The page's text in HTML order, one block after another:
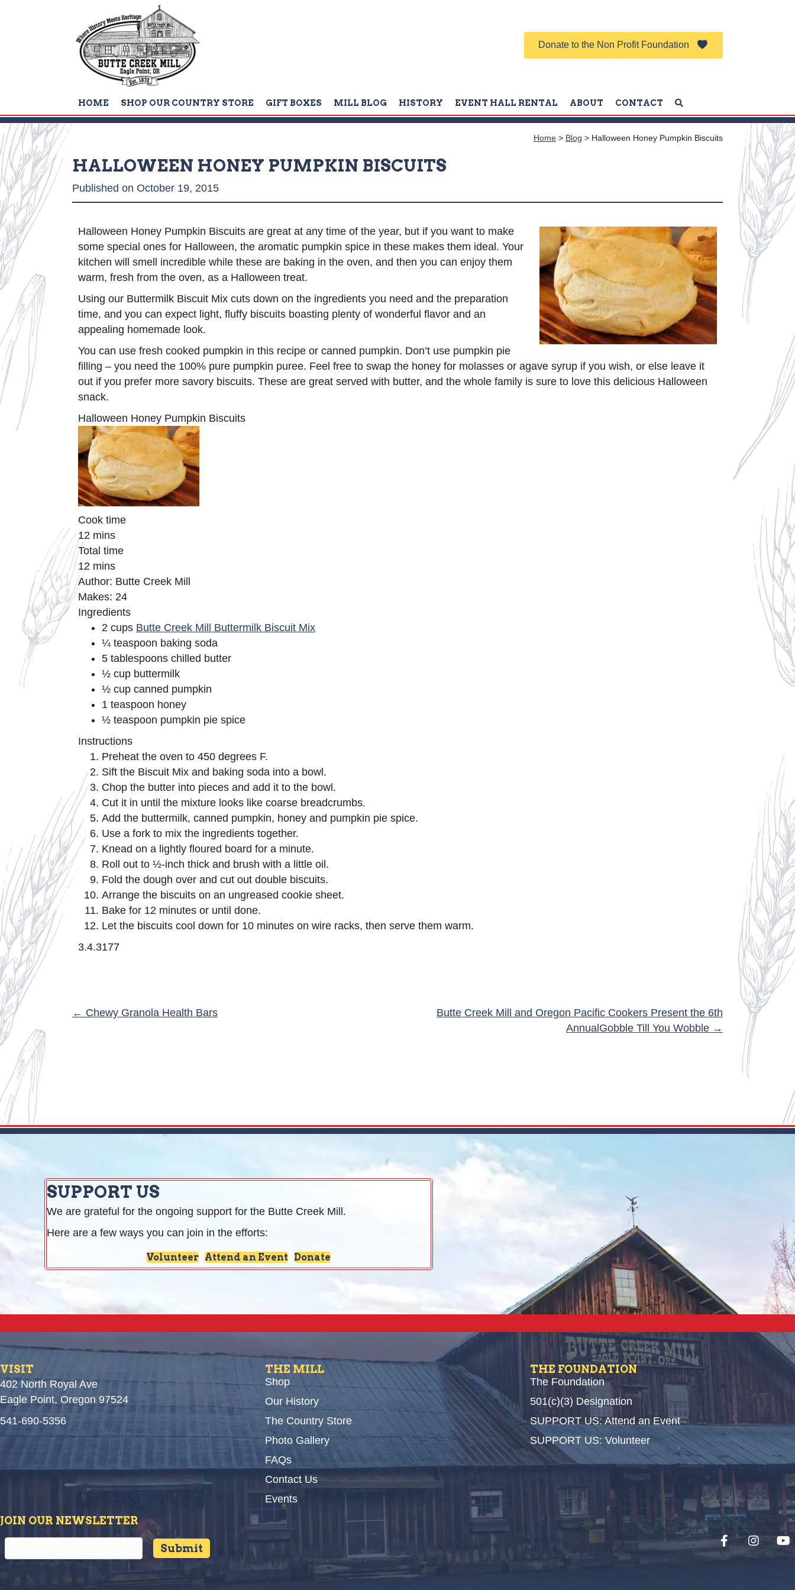
Donate to the Non Profit Foundation
HOME SHOP OUR COUNTRY STORE GIFT BOXES MILL BLOG HISTORY EVENT HALL RENTAL ABOUT CONTACT
Home > Blog > Halloween Honey Pumpkin Biscuits
HALLOWEEN HONEY PUMPKIN BISCUITS
Published on October 19, 2015
Halloween Honey Pumpkin Biscuits are great at any time of the year, but if you want to make
some special ones for Halloween, the aromatic pumpkin spice in these makes them ideal. Your
kitchen will smell incredible while these are baking in the oven, and then you can enjoy them
warm, fresh from the oven, as a Halloween treat.
Using our Buttermilk Biscuit Mix cuts down on the ingredients you need and the preparation
time, and you can expect light, fluffy biscuits boasting plenty of wonderful flavor and an
appealing homemade look.
You can use fresh cooked pumpkin in this recipe or canned pumpkin. Don’t use pumpkin pie
filling – you need the 100% pure pumpkin puree. Feel free to swap the honey for molasses or agave syrup if you wish, or else leave it
out if you prefer more savory biscuits. These are great served with butter, and the whole family is sure to love this delicious Halloween
snack.
Halloween Honey Pumpkin Biscuits
Cook time
12 mins
Total time
12 mins
Author: Butte Creek Mill
Makes: 24
Ingredients
2 cups Butte Creek Mill Buttermilk Biscuit Mix
¼ teaspoon baking soda
5 tablespoons chilled butter
½ cup buttermilk
½ cup canned pumpkin
1 teaspoon honey
½ teaspoon pumpkin pie spice
Instructions
Preheat the oven to 450 degrees F.
Sift the Biscuit Mix and baking soda into a bowl.
Chop the butter into pieces and add it to the bowl.
Cut it in until the mixture looks like coarse breadcrumbs.
Add the buttermilk, canned pumpkin, honey and pumpkin pie spice.
Use a fork to mix the ingredients together.
Knead on a lightly floured board for a minute.
Roll out to ½-inch thick and brush with a little oil.
Fold the dough over and cut out double biscuits.
Arrange the biscuits on an ungreased cookie sheet.
Bake for 12 minutes or until done.
Let the biscuits cool down for 10 minutes on wire racks, then serve them warm.
3.4.3177
POSTS
← Chewy Granola Health Bars
Butte Creek Mill and Oregon Pacific Cookers Present the 6th
AnnualGobble Till You Wobble →
SUPPORT US
We are grateful for the ongoing support for the Butte Creek Mill.
Here are a few ways you can join in the efforts:
Volunteer Attend an Event Donate
VISIT
402 North Royal Ave
Eagle Point, Oregon 97524
541-690-5356
THE MILL
Shop
Our History
The Country Store
Photo Gallery
FAQs
Contact Us
Events
THE FOUNDATION
The Foundation
501(c)(3) Designation
SUPPORT US: Attend an Event
SUPPORT US: Volunteer
JOIN OUR NEWSLETTER